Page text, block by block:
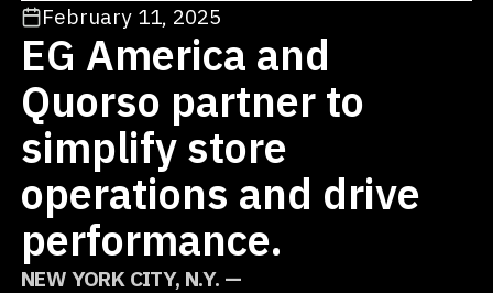
EG America and
Quorso partner to
simplify store
operations and drive
performance.
February 11, 2025
NEW YORK CITY, N.Y. —